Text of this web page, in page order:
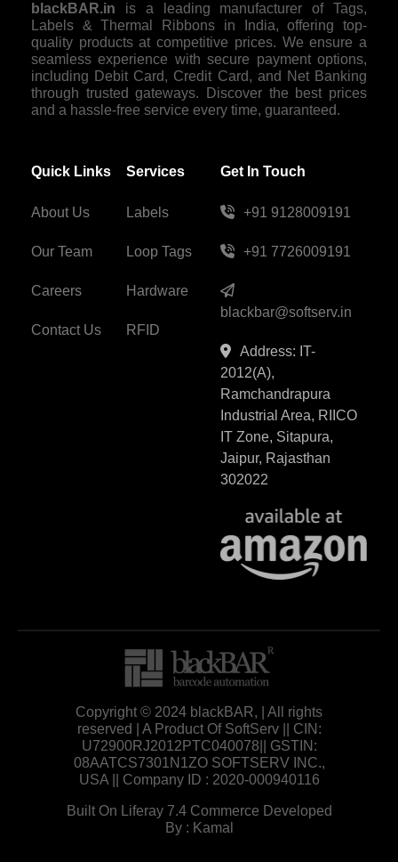
blackBAR.in is a leading manufacturer of Tags,
Labels & Thermal Ribbons in India, offering top-
quality products at competitive prices. We ensure a
seamless experience with secure payment options,
including Debit Card, Credit Card, and Net Banking
through trusted gateways. Discover the best prices
and a hassle-free service every time, guaranteed.
Quick Links
About Us
Our Team
Careers
Contact Us
Services
Labels
Loop Tags
Hardware
RFID
Get In Touch
+91 9128009191
+91 7726009191
blackbar@softserv.in
Address: IT-
2012(A),
Ramchandrapura
Industrial Area, RIICO
IT Zone, Sitapura,
Jaipur, Rajasthan
302022
Copyright © 2024 blackBAR, | All rights
reserved | A Product Of SoftServ || CIN:
U72900RJ2012PTC040078|| GSTIN:
08AATCS7301N1ZO SOFTSERV INC.,
USA || Company ID : 2020-000940116
Built On Liferay 7.4 Commerce Developed
By : Kamal